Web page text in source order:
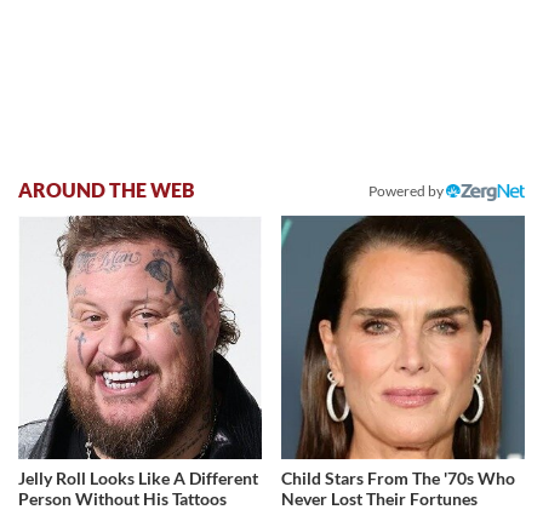
AROUND THE WEB Powered by
Jelly Roll Looks Like A Different
Person Without His Tattoos
Child Stars From The '70s Who
Never Lost Their Fortunes